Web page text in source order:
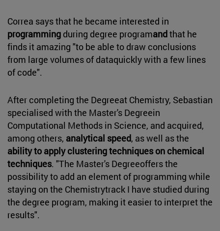
Correa says that he became interested in
programming during degree programandthat he
finds it amazing "to be able to draw conclusions
from large volumes of dataquickly with a few lines
of code".
After completing the Degreeat Chemistry, Sebastian
specialised with the Master's Degreein
Computational Methods in Science, and acquired,
among others, analytical speed, as well as the
ability to apply clustering techniques on chemical
techniques. "The Master's Degreeoffers the
possibility to add an element of programming while
staying on the Chemistrytrack I have studied during
the degree program, making it easier to interpret the
results".